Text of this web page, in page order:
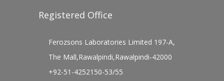
Registered Office
Ferozsons Laboratories Limited 197-A,
The Mall,Rawalpindi,Rawalpindi-42000
+92-51-4252150-53/55